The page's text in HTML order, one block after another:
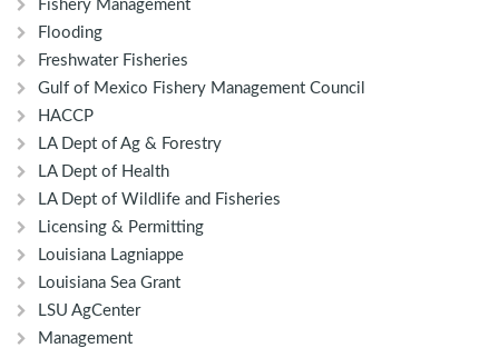
Fishery Management
Flooding
Freshwater Fisheries
Gulf of Mexico Fishery Management Council
HACCP
LA Dept of Ag & Forestry
LA Dept of Health
LA Dept of Wildlife and Fisheries
Licensing & Permitting
Louisiana Lagniappe
Louisiana Sea Grant
LSU AgCenter
Management